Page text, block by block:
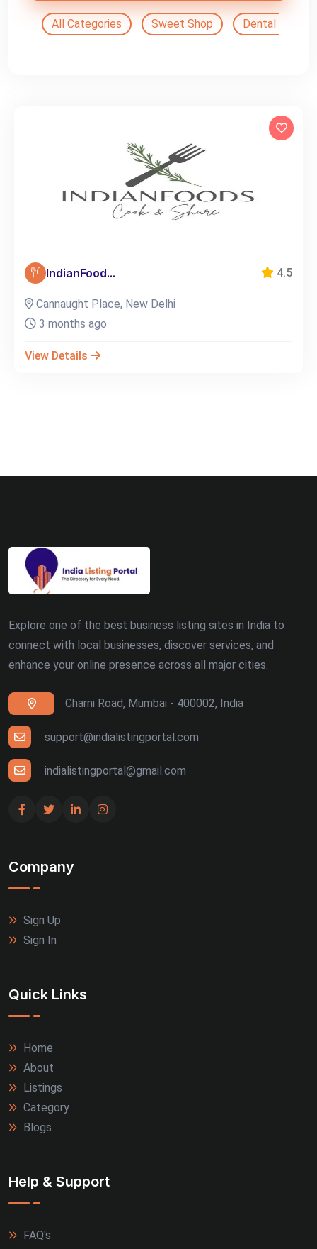
All Categories Sweet Shop Dental
IndianFood... 4.5
Cannaught Place, New Delhi
3 months ago
View Details
Explore one of the best business listing sites in India to
connect with local businesses, discover services, and
enhance your online presence across all major cities.
Charni Road, Mumbai - 400002, India
support@indialistingportal.com
indialistingportal@gmail.com
Company
Sign Up
Sign In
Quick Links
Home
About
Listings
Category
Blogs
Help & Support
FAQ's